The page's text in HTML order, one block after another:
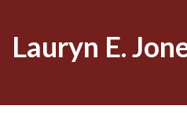
Lauryn E.